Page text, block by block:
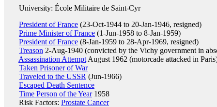
University: École Militaire de Saint-Cyr
President of France (23-Oct-1944 to 20-Jan-1946, resigned)
Prime Minister of France (1-Jun-1958 to 8-Jan-1959)
President of France (8-Jan-1959 to 28-Apr-1969, resigned)
Treason 2-Aug-1940 (convicted by the Vichy government in
Assassination Attempt August 1962 (motorcade attacked in
Taken Prisoner of War
Traveled to the USSR (Jun-1966)
Escaped Death Sentence
Time Person of the Year1958
Risk Factors: Prostate Cancer